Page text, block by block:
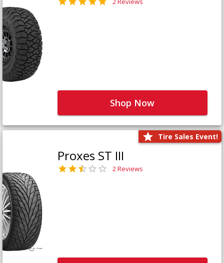
Shop Now
Tire Sales Event!
Proxes ST III
2 Reviews